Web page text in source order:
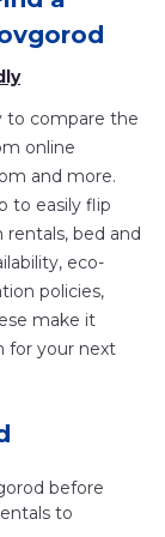
and
with prices
of a hotel.
your
to compare the
online
and more.
to easily flip
bed and
eco-
policies,
make it
for your next
before
to